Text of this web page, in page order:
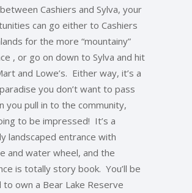
Cashiers and Sylva, your
can go either to Cashiers
for the more “mountainy”
, or go on down to Sylva and hit
and Lowe’s. Either way, it’s a
you don’t want to pass
you pull in to the community,
to be impressed! It’s a
landscaped entrance with
and water wheel, and the
is totally story book. You’ll be
to own a Bear Lake Reserve